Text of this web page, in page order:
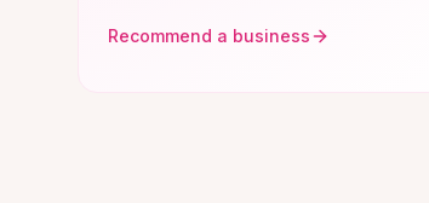
Recommend a business